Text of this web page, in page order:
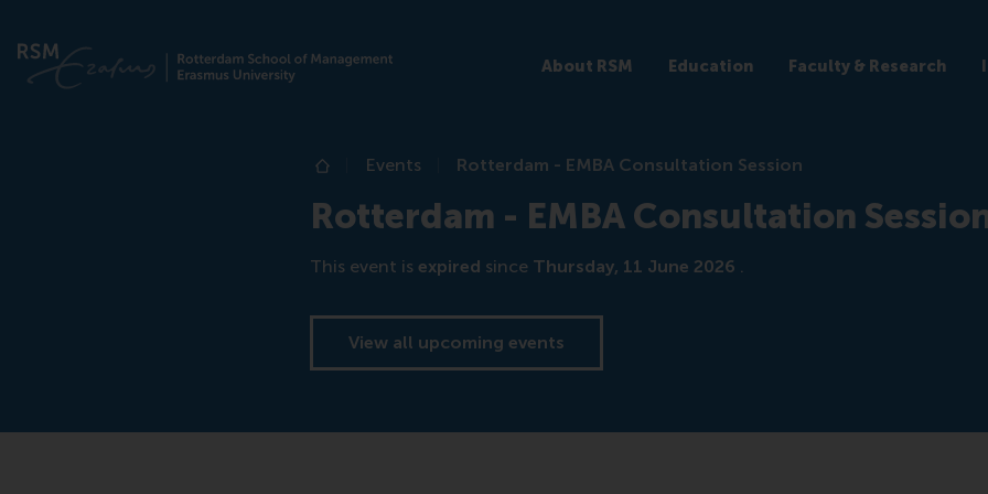
About RSM Education Faculty & Research
Home
Events Rotterdam - EMBA Consultation Session
Rotterdam - EMBA Consultation
This event is expired since Thursday, 11 June 2026 .
View all upcoming events